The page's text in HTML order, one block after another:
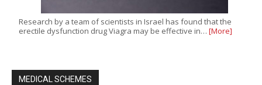
Research by a team of scientists in Israel has found that the
erectile dysfunction drug Viagra may be effective in… [More]
MEDICAL SCHEMES